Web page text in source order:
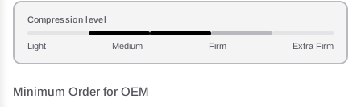
Compression level
Light Medium Firm Extra Firm
Minimum Order for OEM